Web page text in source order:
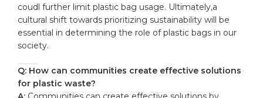
coudl further limit plastic bag usage. Ultimately,a
cultural shift towards prioritizing sustainability will be
essential in determining the role of plastic bags in our
society.
Q: How can communities create effective solutions
for plastic waste?